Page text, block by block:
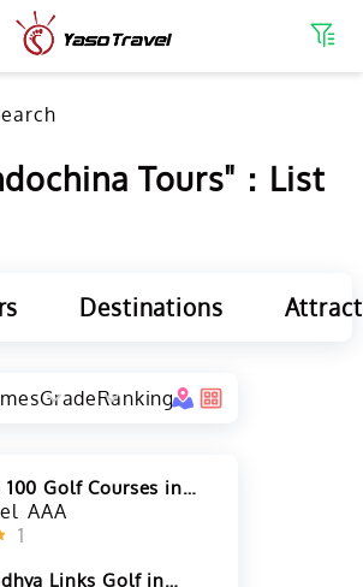
Tours"：List
Destinations
GradeRanking
100 Golf Courses in
AAA
1
Links Golf in